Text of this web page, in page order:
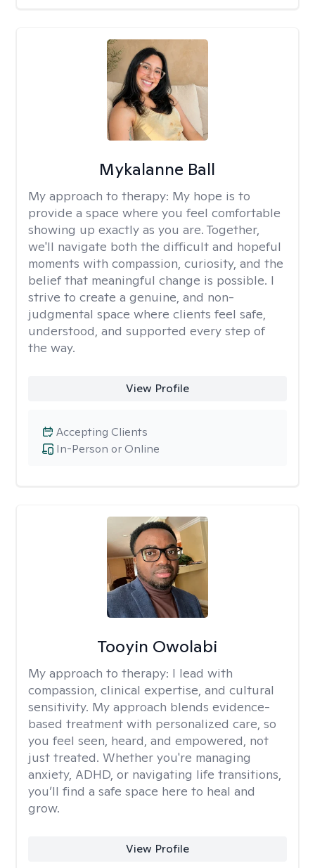
Mykalanne Ball
My approach to therapy: My hope is to
provide a space where you feel comfortable
showing up exactly as you are. Together,
we'll navigate both the difficult and hopeful
moments with compassion, curiosity, and the
belief that meaningful change is possible. I
strive to create a genuine, and non-
judgmental space where clients feel safe,
understood, and supported every step of
the way.
View Profile
In-Person or Online
Accepting Clients
Tooyin Owolabi
My approach to therapy: I lead with
compassion, clinical expertise, and cultural
sensitivity. My approach blends evidence-
based treatment with personalized care, so
you feel seen, heard, and empowered, not
just treated. Whether you're managing
anxiety, ADHD, or navigating life transitions,
you’ll find a safe space here to heal and
grow.
View Profile